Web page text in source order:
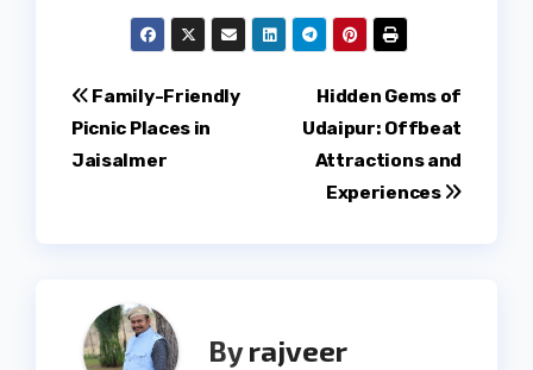
Post
navigation
Hidden Gems of
Udaipur: Offbeat
Attractions and
Experiences
Family-Friendly
Picnic Places in
Jaisalmer
Byrajveer